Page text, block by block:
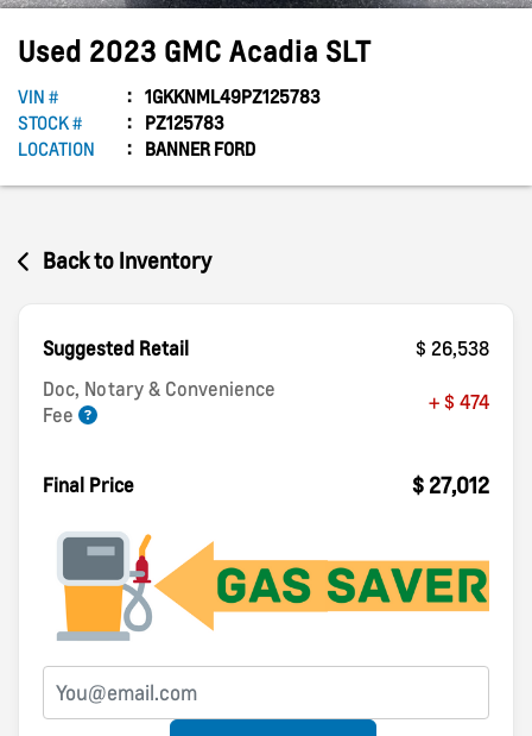
Used 2023 GMC Acadia SLT
VIN #
1GKKNML49PZ125783
STOCK #
PZ125783
LOCATION
BANNER FORD
Back to Inventory
Suggested Retail
$ 26,538
Doc, Notary & Convenience
Fee
+ $ 474
Final Price $ 27,012